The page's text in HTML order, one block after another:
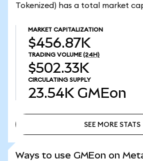
Tokenized) has a total market
MARKET CAPITALIZATION
$456.87K
TRADING VOLUME (24H)
$502.33K
CIRCULATING SUPPLY
23.54K GMEon
SEE MORE STATS
Ways to use GMEon on